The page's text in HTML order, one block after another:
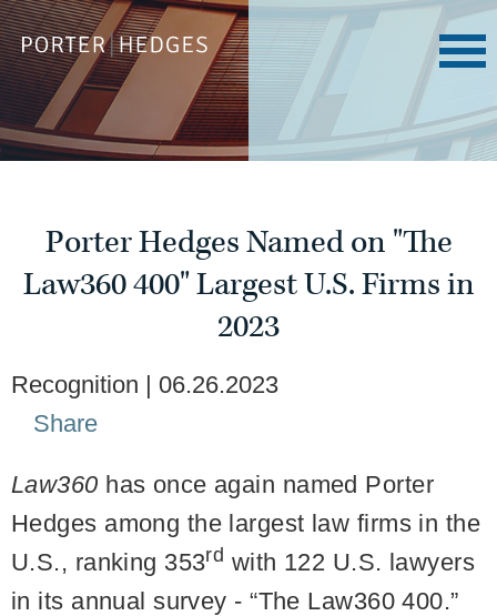
Porter Hedges Named on "The
Law360 400" Largest U.S. Firms in
2023
Recognition
06.26.2023
Share
Law360 has once again named Porter
Hedges among the largest law firms in the
U.S., ranking 353rd with 122 U.S. lawyers
in its annual survey - “The Law360 400.”